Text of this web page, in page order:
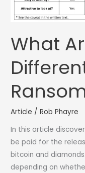
What
Article /Rob Phayre
In this article
be paid for the
bitcoin and
depending on